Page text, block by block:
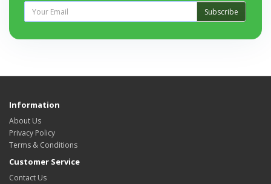
Subscribe
Information
About Us
Privacy Policy
Terms & Conditions
Customer Service
Contact Us